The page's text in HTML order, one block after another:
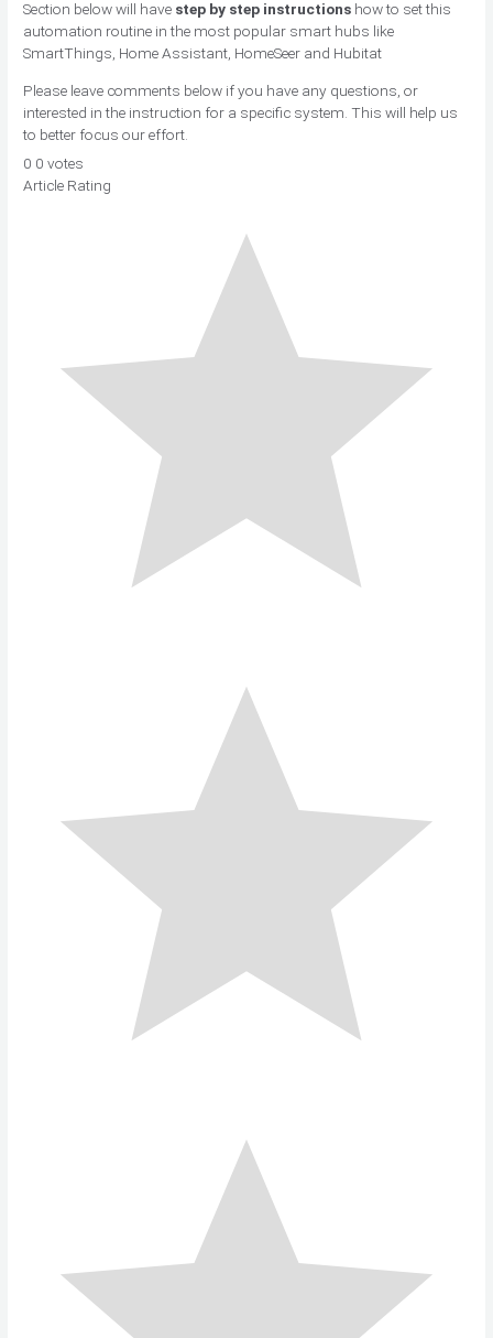
Section below will have step by step instructions how to set this
automation routine in the most popular smart hubs like
SmartThings, Home Assistant, HomeSeer and Hubitat
Please leave comments below if you have any questions, or
interested in the instruction for a specific system. This will help us
to better focus our effort.
0 0 votes
Article Rating